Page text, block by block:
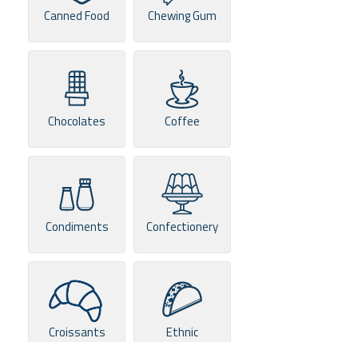
Canned Food Chewing Gum
Chocolates Coffee
Condiments Confectionery
Croissants Ethnic